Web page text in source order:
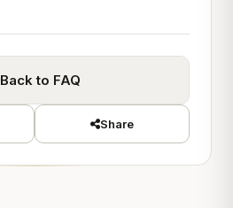
Back to FAQ
Share